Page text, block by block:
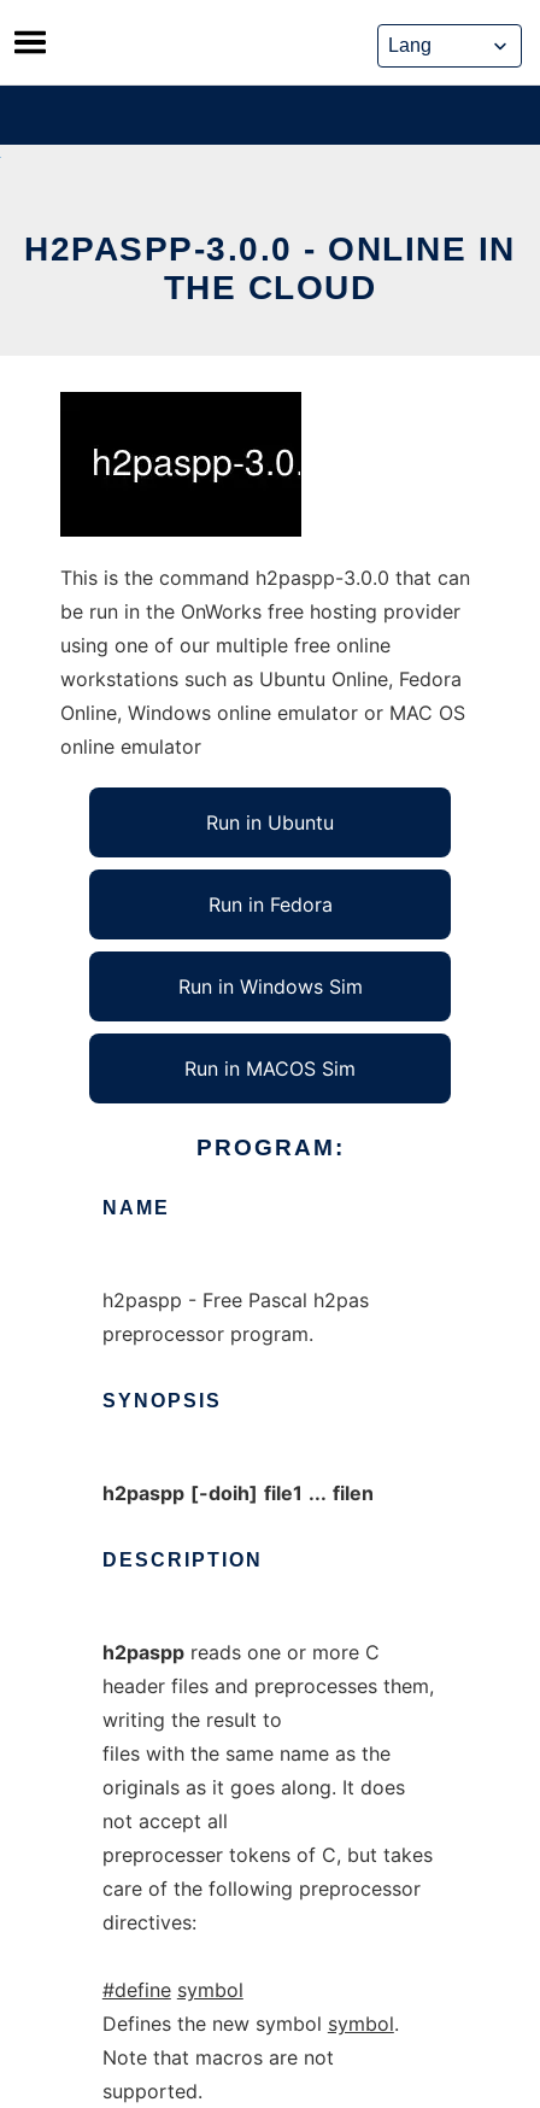
Skip
to
content
H2PASPP-3.0.0 - ONLINE IN
THE CLOUD
This is the command h2paspp-3.0.0 that can
be run in the OnWorks free hosting provider
using one of our multiple free online
workstations such as Ubuntu Online, Fedora
Online, Windows online emulator or MAC OS
online emulator
Run in Ubuntu
Run in Fedora
Run in Windows Sim
Run in MACOS Sim
PROGRAM:
NAME
h2paspp - Free Pascal h2pas
preprocessor program.
SYNOPSIS
h2paspp [-doih] file1 ... filen
DESCRIPTION
h2pasppreads one or more C
header files and preprocesses them,
writing the result to
files with the same name as the
originals as it goes along. It does
not accept all
preprocesser tokens of C, but takes
care of the following preprocessor
directives:
#define symbol
Defines the new symbol symbol.
Note that macros are not
supported.